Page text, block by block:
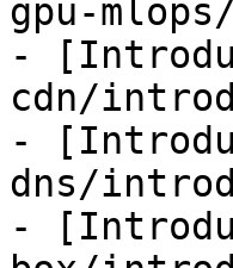
gpu-
-
cdn/
-
dns/
-